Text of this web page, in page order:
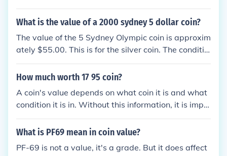
on what country the coin came from, where it was
minted and the condition of the coin. Without that i
What is the value of a 2000 sydney 5 dollar coin?
The value of the 5 Sydney Olympic coin is approxim
ately $55.00. This is for the silver coin. The conditio
n of the coin is something that may impact the valu
e.
How much worth 17 95 coin?
A coin's value depends on what coin it is and what
condition it is in. Without this information, it is impo
ssible to give a value for a coin.
What is PF69 mean in coin value?
PF-69 is not a value, it's a grade. But it does affect